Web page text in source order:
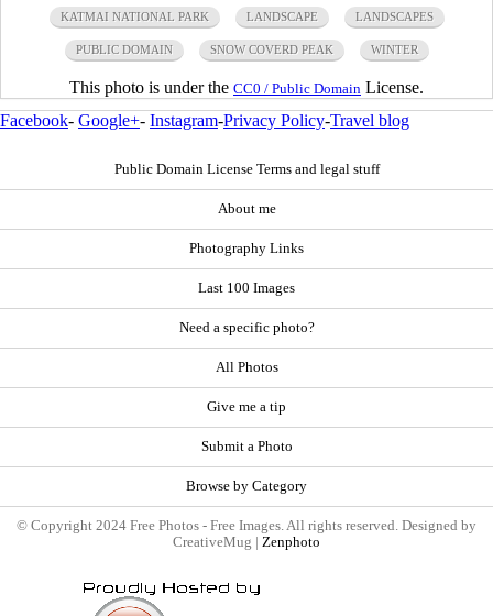
KATMAI NATIONAL PARK LANDSCAPE LANDSCAPES
PUBLIC DOMAIN SNOW COVERD PEAK WINTER
This photo is under the CC0 / Public Domain License.
Facebook- Google+- Instagram-Privacy Policy-Travel blog
Public Domain License Terms and legal stuff
About me
Photography Links
Last 100 Images
Need a specific photo?
All Photos
Give me a tip
Submit a Photo
Browse by Category
© Copyright 2024 Free Photos - Free Images. All rights reserved. Designed by
CreativeMug | Zenphoto